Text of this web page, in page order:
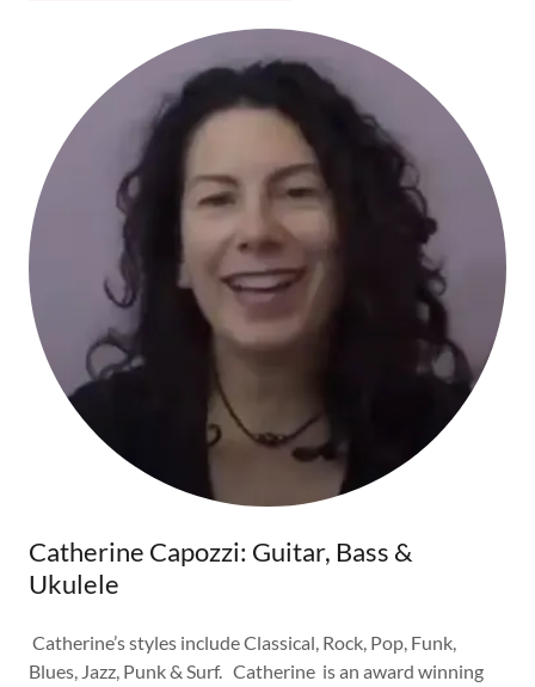
Catherine Capozzi: Guitar, Bass &
Ukulele
Catherine’s styles include Classical, Rock, Pop, Funk,
Blues, Jazz, Punk & Surf. Catherine is an award winning